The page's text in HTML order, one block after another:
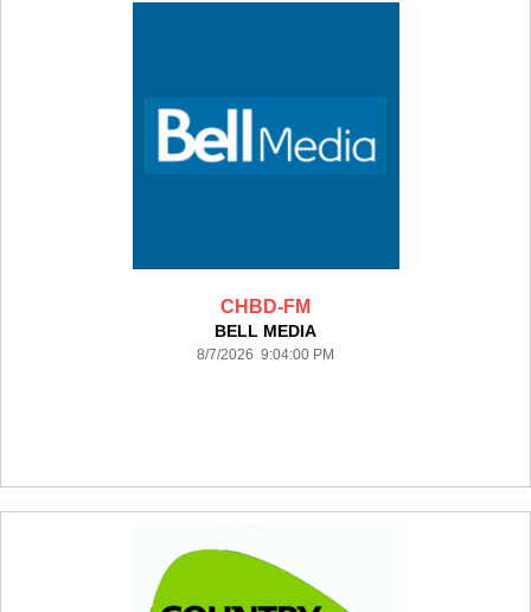
CHBD-FM
BELL MEDIA
8/7/2026 9:04:00 PM